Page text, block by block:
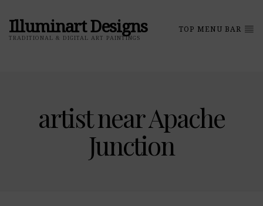
Illuminart Designs
TRADITIONAL & DIGITAL ART PAINTINGS
TOP MENU BAR
artist near Apache
Junction